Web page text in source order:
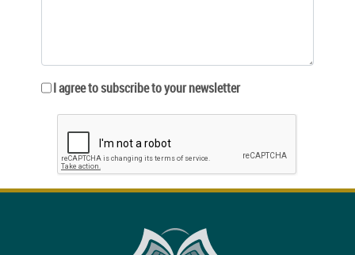
I agree to subscribe to your newsletter